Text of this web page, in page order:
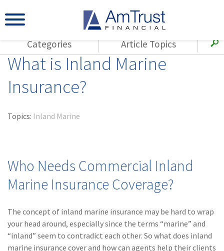
What is Inland Marine
Insurance?
Topics: Inland Marine
Who Needs Commercial Inland
Marine Insurance Coverage?
The concept of inland marine insurance may be hard to wrap
your head around, especially since the terms “marine” and
“inland” seem to contradict each other. So what does inland
marine insurance cover and how can agents help their clients
Categories
All Articles
AmTrust
Small Business
Title
Warranties
Article Topics
(143) Loss Control
Cyber Liability
(42)
(COVID-19)
(29)AmTrust News
(28) Small Business
Advice